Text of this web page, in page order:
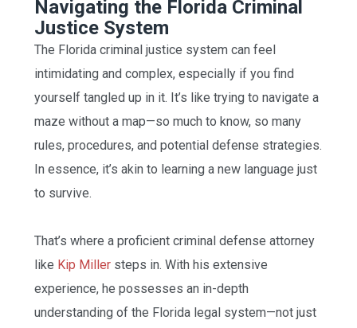
Navigating the Florida Criminal
Justice System
The Florida criminal justice system can feel
intimidating and complex, especially if you find
yourself tangled up in it. It’s like trying to navigate a
maze without a map—so much to know, so many
rules, procedures, and potential defense strategies.
In essence, it’s akin to learning a new language just
to survive.
That’s where a proficient criminal defense attorney
like Kip Millersteps in. With his extensive
experience, he possesses an in-depth
understanding of the Florida legal system—not just